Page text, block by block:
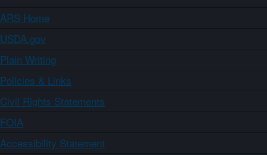
ARS Home
USDA.gov
Plain Writing
Policies & Links
Civil Rights Statements
FOIA
Accessibility Statement